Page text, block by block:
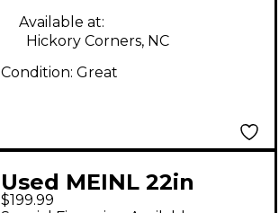
Available at:
Hickory Corners, NC
Condition: Great
Used MEINL 22in
$199.99